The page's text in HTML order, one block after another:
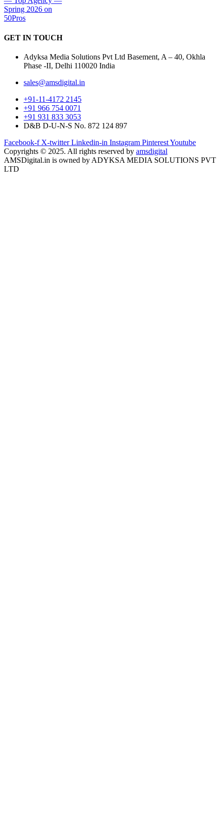
GET IN TOUCH
Adyksa Media Solutions Pvt Ltd Basement, A – 40, Okhla
Phase -II, Delhi 110020 India
sales@amsdigital.in
+91-11-4172 2145
+91 966 754 0071
+91 931 833 3053
D&B D-U-N-S No. 872 124 897
Facebook-f X-twitter Linkedin-in Instagram PinterestYoutube
Copyrights © 2025. All rights reserved by amsdigital
AMSDigital.in is owned by ADYKSA MEDIA SOLUTIONS PVT
LTD